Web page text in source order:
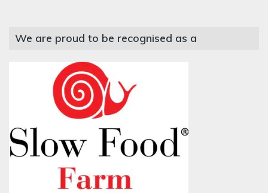
We are proud to be recognised as a